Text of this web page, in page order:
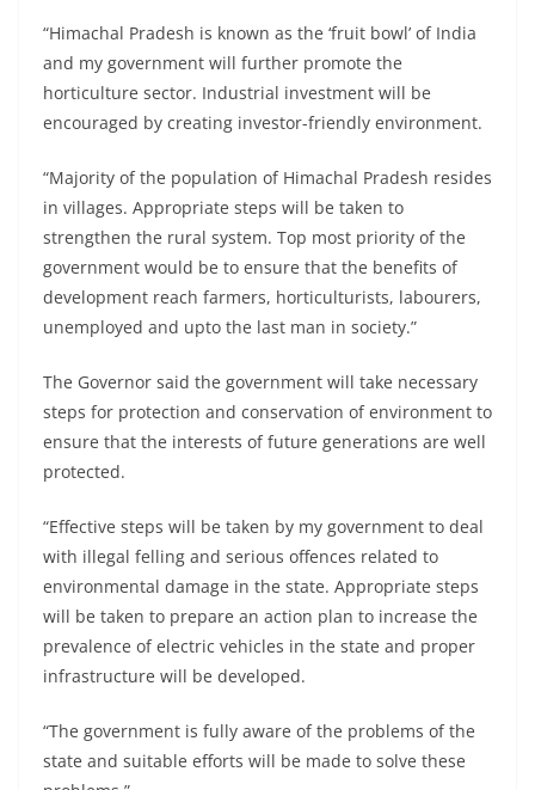
“Himachal Pradesh is known as the ‘fruit bowl’ of India
and my government will further promote the
horticulture sector. Industrial investment will be
encouraged by creating investor-friendly environment.
“Majority of the population of Himachal Pradesh resides
in villages. Appropriate steps will be taken to
strengthen the rural system. Top most priority of the
government would be to ensure that the benefits of
development reach farmers, horticulturists, labourers,
unemployed and upto the last man in society.”
The Governor said the government will take necessary
steps for protection and conservation of environment to
ensure that the interests of future generations are well
protected.
“Effective steps will be taken by my government to deal
with illegal felling and serious offences related to
environmental damage in the state. Appropriate steps
will be taken to prepare an action plan to increase the
prevalence of electric vehicles in the state and proper
infrastructure will be developed.
“The government is fully aware of the problems of the
state and suitable efforts will be made to solve these